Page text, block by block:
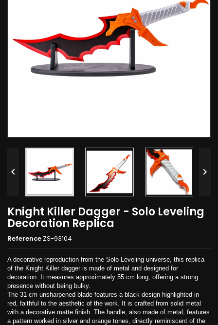
 
Knight Killer Dagger - Solo Leveling
Decoration Replica
Reference ZS-93104
A decorative reproduction from the Solo Leveling universe, this replica
of the Knight Killer dagger is made of metal and designed for
decoration. It measures approximately 55 cm long, offering a strong
presence without being bulky.
The 31 cm unsharpened blade features a black design highlighted in
red, faithful to the aesthetic of the work. It is crafted from solid metal
with a decorative matte finish. The handle, also made of metal, features
a pattern worked in silver and orange tones, directly reminiscent of the